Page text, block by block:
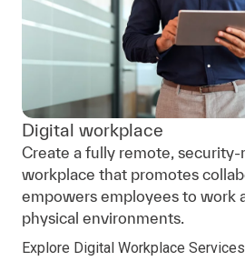
Digital workplace
Create a fully remote, security-
workplace that promotes
empowers employees to work
physical environments.
Explore Digital Workplace Services